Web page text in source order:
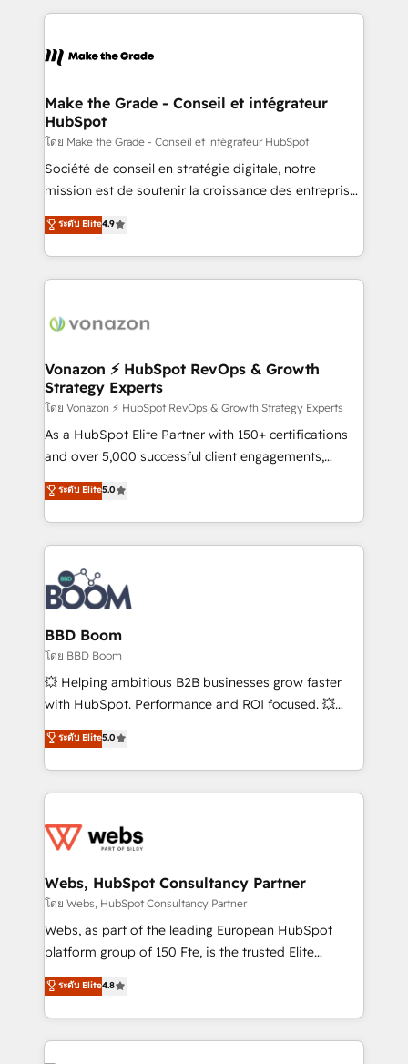
un échange dédié.
and ensure faster time to value on HubSpot. What
day one, our team takes the time to deeply
strategies that deliver impactful results. Our mission
is to empower you to unlock HubSpot’s full potential
—faster. Through expert training, unmatched
responsiveness, and ongoing support, we equip
your team to adopt new systems with confidence
customer engagement.
Make the Grade - Conseil et intégrateur
HubSpot
โดย Make the Grade - Conseil et intégrateur HubSpot
Société de conseil en stratégie digitale, notre
mission est de soutenir la croissance des entreprises
B2B à travers l’acquisition de nouveaux clients,
l'intégration CRM et le développement des revenus
auprès de vos comptes existants. En France et à
l'international, nous travaillons avec des ETI
delà d’une simple transformation digitale et des
➤ L’intégration de CRM et de méthodologie RevOps
pour aligner les équipes marketing, commerciales et
support client (data migration, synchronisation API,
audit et maintenance) ➤ La création de sites internet
de conversion qui transforment les visiteurs en
stratégies d'acquisition marketing (SEO, SEA,
inbound, automatisation marketing, ABM, IA,
experts conseil - 150 certifications HubSpot
cumulées
ระดับ Elite4.9
Vonazon ⚡ HubSpot RevOps & Growth
Strategy Experts
โดย Vonazon ⚡ HubSpot RevOps & Growth Strategy Experts
As a HubSpot Elite Partner with 150+ certifications
and over 5,000 successful client engagements,
Vonazon turns marketing complexity into
measurable, scalable growth. From onboarding to
enterprise-grade campaigns, our in-house team
builds scalable strategies that drive long-term
revenue. ⚙️ HubSpot Integration & Optimization •
Seamless CRM, CMS, and automation setup •
Complex platform migrations and data cleanups •
Custom APIs and third-party integrations 📈 End-to-
End Revenue Acceleration • Lifecycle marketing and
pipeline growth programs • Sales enablement tools
and CRM optimization • Retention strategies with
Execution • 750+ onboardings and 2,000+
implementations • Deep expertise across marketing,
ระดับ Elite5.0
BBD Boom
โดย BBD Boom
💥 Helping ambitious B2B businesses grow faster
with HubSpot. Performance and ROI focused. 💥
BBD Boom is the HubSpot partner that can help you
to HubSpot Better. We work with your teams to
solve all your HubSpot challenges and improve user
adoption, sales process and marketing results.
the first time 🔧 Designing and optimising your
and build using HubSpot 🔌 Integrating HubSpot
with other systems 🎓 Training your teams to be
HubSpot pros 📊 Lead generation services using
HubSpot Why us? - SIX HubSpot Accreditations -
CRM, Solutions Architecture, Onboarding , Data
Migration, Custom Integration & Platform
ระดับ Elite5.0
Webs, HubSpot Consultancy Partner
โดย Webs, HubSpot Consultancy Partner
Webs, as part of the leading European HubSpot
platform group of 150 Fte, is the trusted Elite
HubSpot CRM Partner offering you a roadmap on
maximizing EBITDA and achieving Commercial
Excellence. With our targeted processes, we
strengthen your digital transformation and minimize
ระดับ Elite4.8